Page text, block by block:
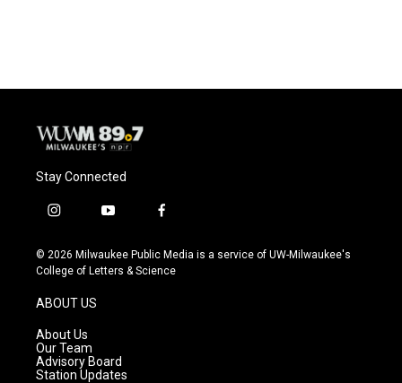
Stay Connected
i
s
t
g
r
a
m
y
u
t
f
c
e
© 2026 Milwaukee Public Media is a service of UW-Milwaukee's
College of Letters & Science
ABOUT US
About Us
Our Team
Advisory Board
Station Updates